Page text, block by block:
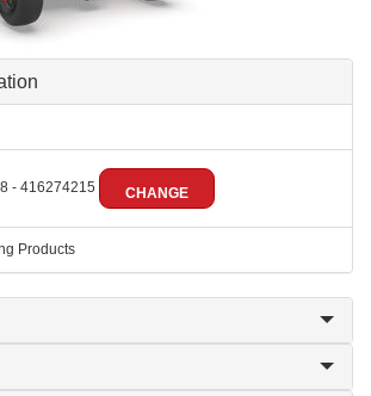
- 416274215 CHANGE
Products